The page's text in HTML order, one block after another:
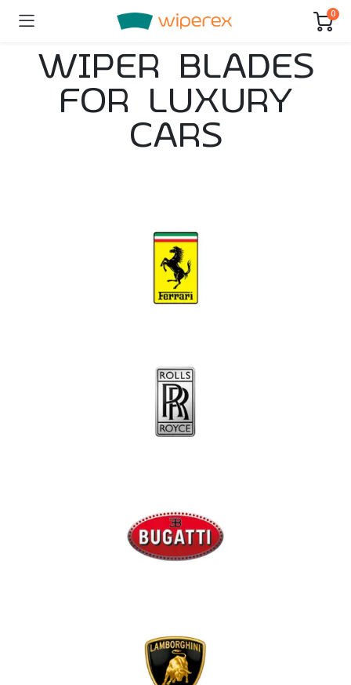
0
WIPER BLADES
FOR LUXURY
CARS